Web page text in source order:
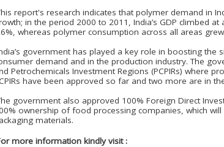
report's research indicates that polymer demand in
in the period 2000 to 2011, India’s GDP climbed
whereas polymer consumption across all areas
government has played a key role in boosting
demand and in the production industry. The
Petrochemicals Investment Regions (PCPIRs) where
have been approved so far and two more are in
government also approved 100% Foreign Direct
ownership of food processing companies, which
materials.
more information kindly visit :